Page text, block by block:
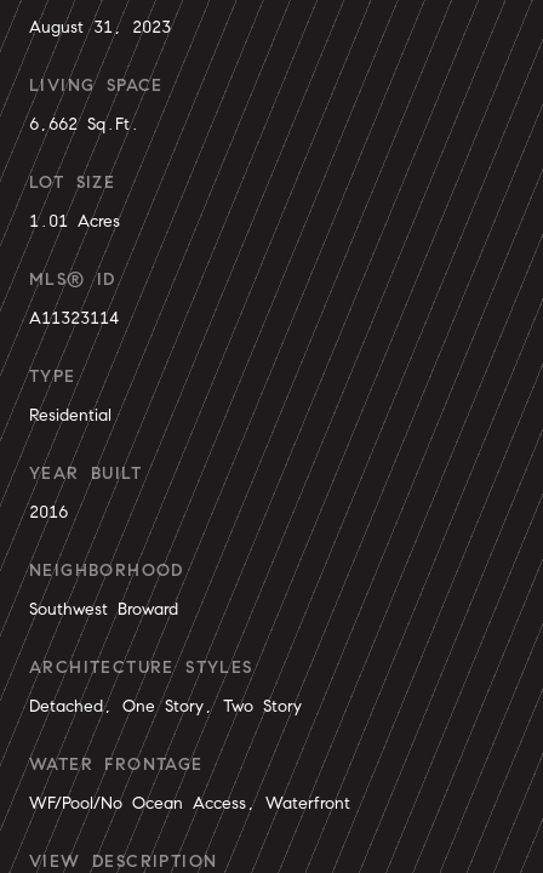
August 31, 2023
LIVING SPACE
6,662 Sq.Ft.
LOT SIZE
1.01 Acres
MLS® ID
A11323114
TYPE
Residential
YEAR BUILT
2016
NEIGHBORHOOD
Southwest Broward
ARCHITECTURE STYLES
Detached, One Story, Two Story
WATER FRONTAGE
WF/Pool/No Ocean Access, Waterfront
VIEW DESCRIPTION